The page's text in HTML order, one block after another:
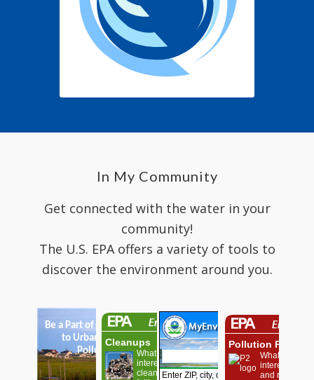
In My Community
Get connected with the water in your
community!
The U.S. EPA offers a variety of tools to
discover the environment around you.